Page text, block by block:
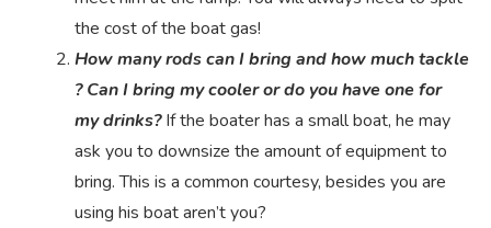
the cost of the boat gas!
How many rods can I bring and how much tackle
? Can I bring my cooler or do you have one for
my drinks?If the boater has a small boat, he may
ask you to downsize the amount of equipment to
bring. This is a common courtesy, besides you are
using his boat aren’t you?